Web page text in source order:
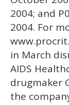
2004; and
2004. For
in March
AIDS
drugmaker
the